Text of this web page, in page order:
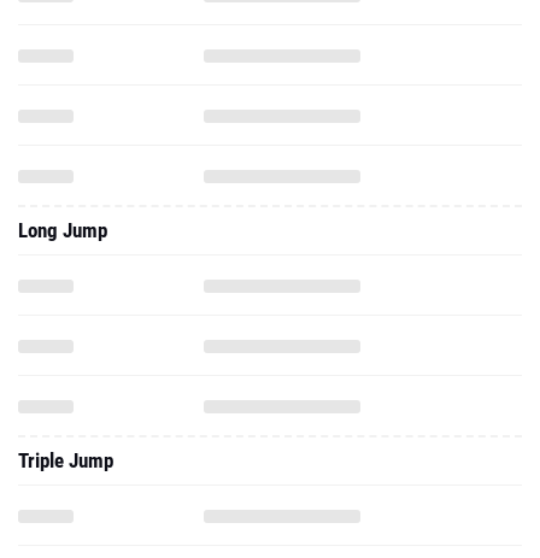
Long Jump
Triple Jump